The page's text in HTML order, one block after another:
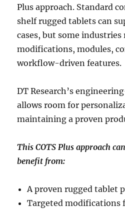
Plus approach. Standard
shelf rugged tablets can
cases, but some
modifications, modules,
workflow-driven features.
DT Research’s
allows room for
maintaining a proven
This COTS Plus approach
benefit from:
A proven rugged tablet
Targeted modifications